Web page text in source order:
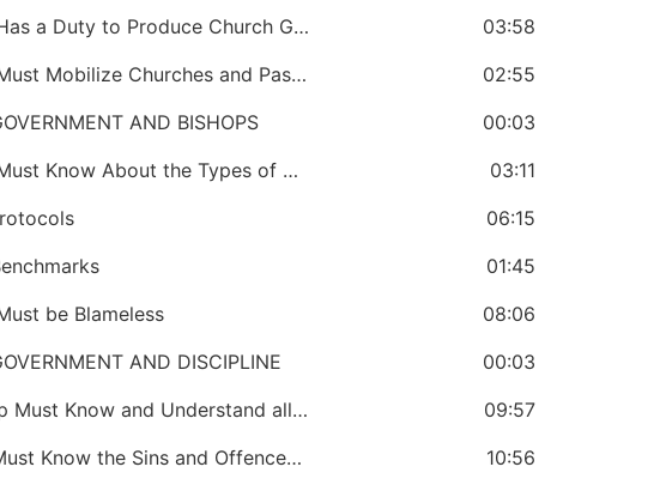
CHAPTER 64: A Bishop Has a Duty to Produce Church Growth
03:58
CHAPTER 65: A Bishop Must Mobilize Churches and Pastors to Gather Money for Development
02:55
AND BISHOPS
00:03
CHAPTER 66: A Bishop Must Know About the Types of Bishops in a Church
03:11
06:15
01:45
be Blameless
08:06
AND DISCIPLINE
00:03
CHAPTER 70: The Bishop Must Know and Understand all the Disciplinary Measures that Concern Bishops
09:57
CHAPTER 71: A Bishop Must Know the Sins and Offences of Pastors and Bishops
10:56